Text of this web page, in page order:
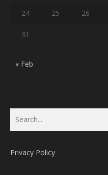
24 25 26
31
« Feb
Privacy Policy